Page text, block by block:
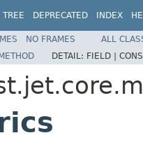
TREE DEPRECATED INDEX
NO FRAMES
ALL
DETAIL: FIELD |